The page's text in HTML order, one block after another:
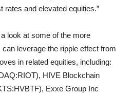
rates and elevated equities.”
look at some of the more
leverage the ripple effect from
in related equities, including:
HIVE Blockchain
Exxe Group Inc